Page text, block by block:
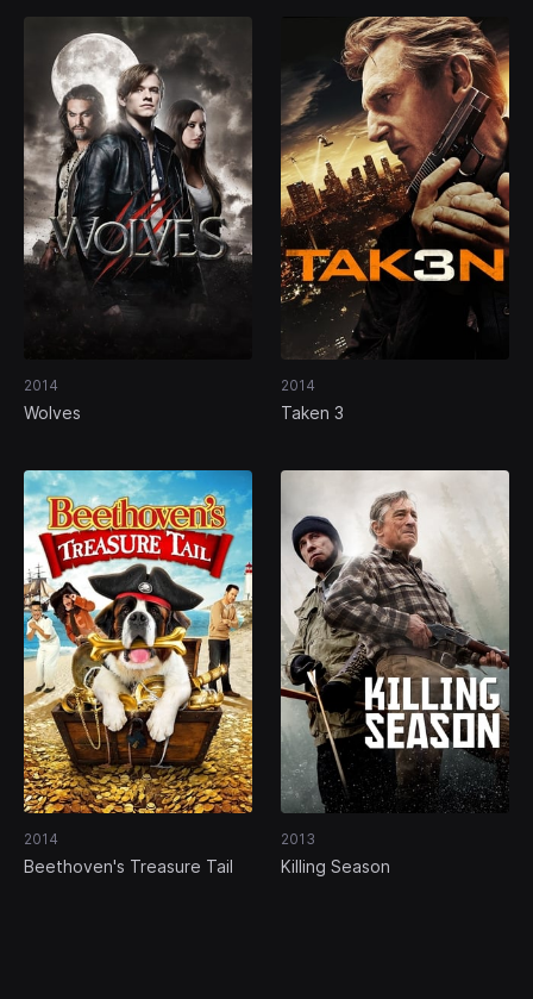
2014
Wolves
2014
Taken 3
2014
Beethoven's Treasure Tail
2013
Killing Season